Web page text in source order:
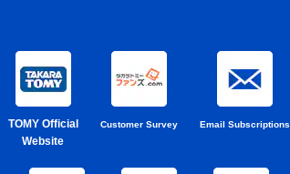
TOMY Official
Website
Customer Survey Email Subscriptions